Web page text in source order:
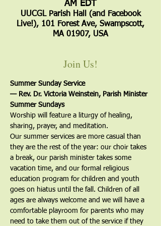
AM EDT
UUCGL Parish Hall (and Facebook
Live!), 101 Forest Ave, Swampscott,
MA 01907, USA
Join Us!
Summer Sunday Service
— Rev. Dr. Victoria Weinstein, Parish Minister
Summer Sundays
Worship will feature a liturgy of healing,
sharing, prayer, and meditation.
Our summer services are more casual than
they are the rest of the year: our choir takes
a break, our parish minister takes some
vacation time, and our formal religious
education program for children and youth
goes on hiatus until the fall. Children of all
ages are always welcome and we will have a
comfortable playroom for parents who may
need to take them out of the service if they